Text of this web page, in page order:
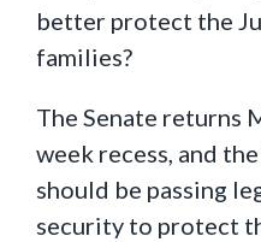
better protect the
families?
The Senate returns
week recess, and
should be passing
security to protect